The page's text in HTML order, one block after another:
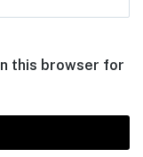
this browser for